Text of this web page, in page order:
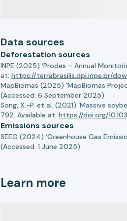
Data sources
Deforestation sources
INPE (2025) ‘Prodes – Annual
at: https://terrabrasilis.dpi.inpe.br/
MapBiomas (2025) ‘MapBiomas
(Accessed: 6 September 2025).
Song, X.-P. et al. (2021) ‘Massive
792. Available at: https://doi.org/
Emissions sources
SEEG (2024) ‘Greenhouse Gas
(Accessed: 1 June 2025).
Learn more